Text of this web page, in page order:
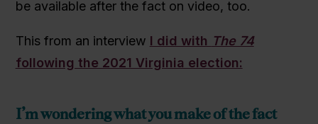
be available after the fact on video, too.
This from an interview I did with The 74
following the 2021 Virginia election:
I’m wondering what you make of the fact